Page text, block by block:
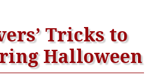
Tricks to
Halloween